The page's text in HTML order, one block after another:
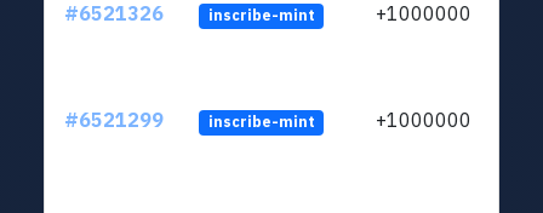
#6521326 inscribe-mint +1000000
#6521299 inscribe-mint +1000000